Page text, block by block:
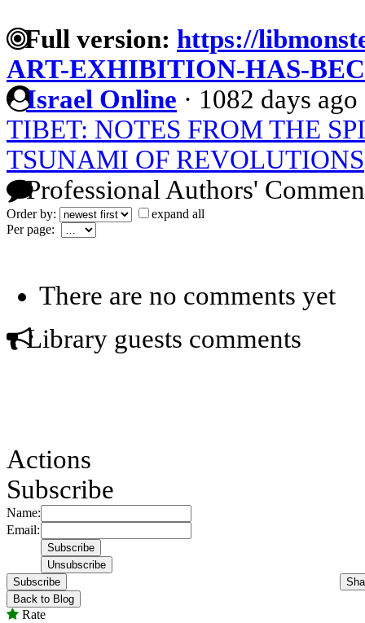
Full version: https://
ART-EXHIBITION-HAS-
Israel Online · 1082 days ago
TIBET: NOTES FROM THE
TSUNAMI OF REVOLUTIONS
Professional Authors'
Order by:
expand all
Per page:
There are no comments yet
Library guests comments
Actions
Subscribe
Name:
Email:
Subscribe
Back to Blog
Rate